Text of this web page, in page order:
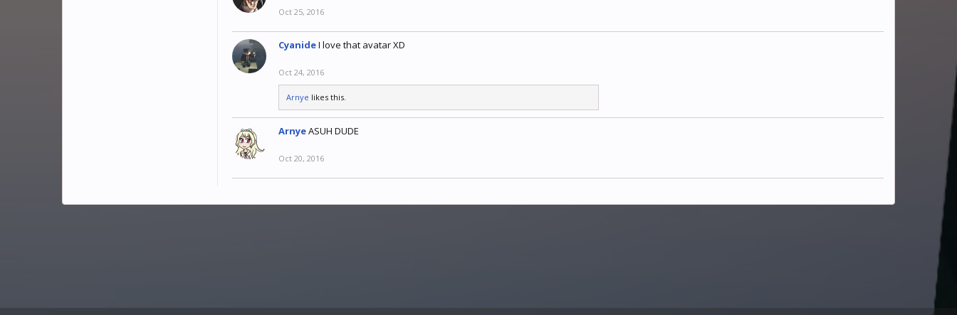
Oct 25, 2016
CyanideI love that avatar XD
Oct 24, 2016
Arnye likes this.
ArnyeASUH DUDE
Oct 20, 2016